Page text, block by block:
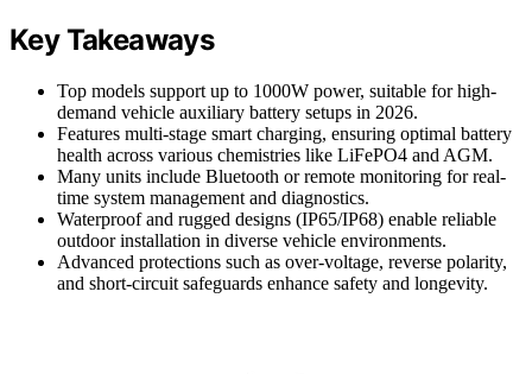
Key Takeaways
Top models support up to 1000W power, suitable for high-
demand vehicle auxiliary battery setups in 2026.
Features multi-stage smart charging, ensuring optimal battery
health across various chemistries like LiFePO4 and AGM.
Many units include Bluetooth or remote monitoring for real-
time system management and diagnostics.
Waterproof and rugged designs (IP65/IP68) enable reliable
outdoor installation in diverse vehicle environments.
Advanced protections such as over-voltage, reverse polarity,
and short-circuit safeguards enhance safety and longevity.